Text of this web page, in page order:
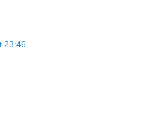
23:46